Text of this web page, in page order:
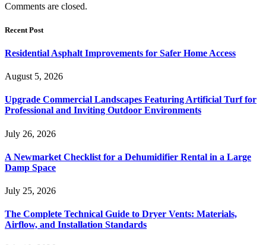
Comments are closed.
Recent Post
Residential Asphalt Improvements for Safer Home Access
August 5, 2026
Upgrade Commercial Landscapes Featuring Artificial Turf for
Professional and Inviting Outdoor Environments
July 26, 2026
A Newmarket Checklist for a Dehumidifier Rental in a Large
Damp Space
July 25, 2026
The Complete Technical Guide to Dryer Vents: Materials,
Airflow, and Installation Standards